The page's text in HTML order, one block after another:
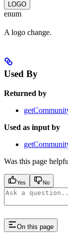
LOGO
enum
A logo change.
Used By
Returned by
Used as input by
Was this page
Yes No
On this page